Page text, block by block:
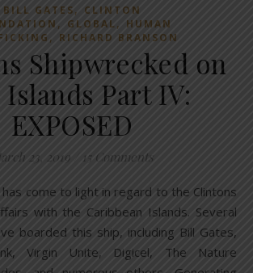
BILL GATES, CLINTON
, GLOBAL, HUMAN
, RICHARD BRANSON
Shipwrecked on
Part IV:
EXPOSED
23, 2019 15 Comments
with the Caribbean Islands. Several
boarded this ship, including Bill Gates,
Virgin Unite, Digicel, The Nature